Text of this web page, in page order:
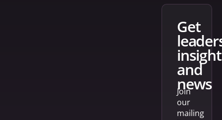
get
and
news
Join
our
mailing